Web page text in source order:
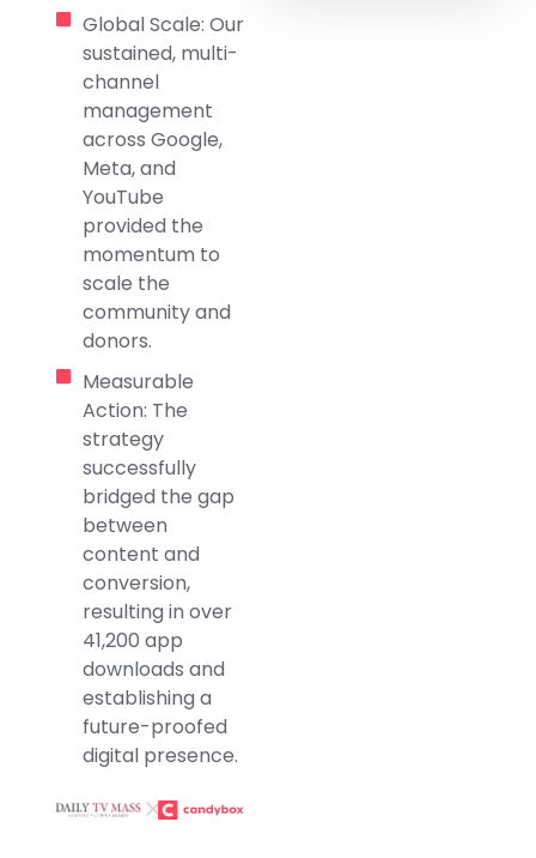
Global Scale: Our
sustained, multi-
channel
management
across Google,
Meta, and
YouTube
provided the
momentum to
scale the
community and
donors.
Measurable
Action: The
strategy
successfully
bridged the gap
between
content and
conversion,
resulting in over
41,200 app
downloads and
establishing a
future-proofed
digital presence.